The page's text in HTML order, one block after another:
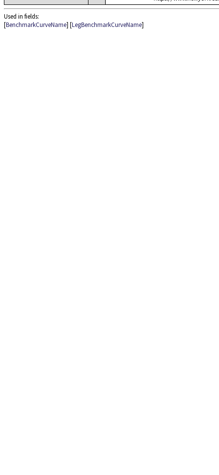
Used in fields:
[BenchmarkCurveName] [LegBenchmarkCurveName]